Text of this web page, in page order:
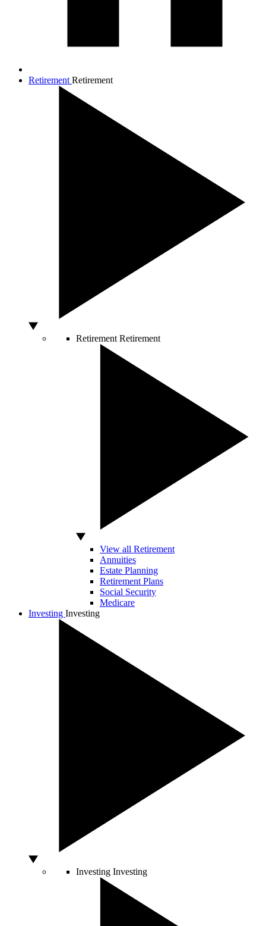
Retirement Retirement
Retirement Retirement
View all Retirement
Annuities
Estate Planning
Retirement Plans
Social Security
Medicare
Investing Investing
Investing Investing